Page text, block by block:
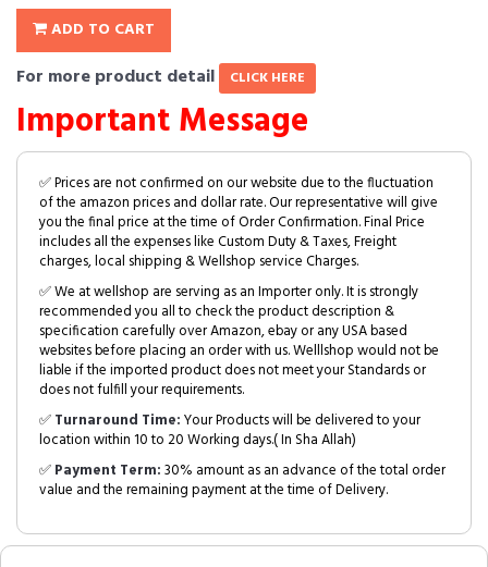
ADD TO CART
For more product detail CLICK HERE
Important Message
✅ Prices are not confirmed on our website due to the fluctuation
of the amazon prices and dollar rate. Our representative will give
you the final price at the time of Order Confirmation. Final Price
includes all the expenses like Custom Duty & Taxes, Freight
charges, local shipping & Wellshop service Charges.
✅ We at wellshop are serving as an Importer only. It is strongly
recommended you all to check the product description &
specification carefully over Amazon, ebay or any USA based
websites before placing an order with us. Welllshop would not be
liable if the imported product does not meet your Standards or
does not fulfill your requirements.
✅Turnaround Time:Your Products will be delivered to your
location within 10 to 20 Working days.( In Sha Allah)
✅Payment Term:30% amount as an advance of the total order
value and the remaining payment at the time of Delivery.